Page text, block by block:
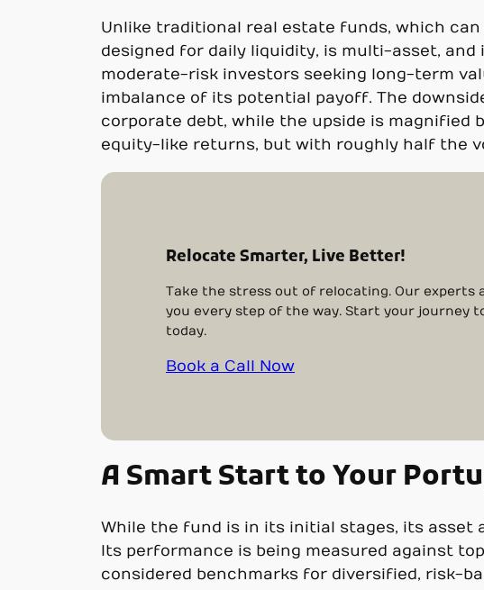
Unlike traditional real estate funds, which
designed for daily liquidity, is multi-asset,
moderate-risk investors seeking long-term
imbalance of its potential payoff. The
corporate debt, while the upside is magnified
equity-like returns, but with roughly half the
Relocate Smarter, Live Better!
Take the stress out of relocating. Our experts
you every step of the way. Start your journey
today.
Book a Call Now
A Smart Start to Your
While the fund is in its initial stages, its
Its performance is being measured against
considered benchmarks for diversified, risk-